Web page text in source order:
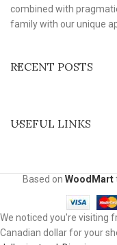
combined with
family with our unique
RECENT POSTS
USEFUL LINKS
Based on WoodMart
We noticed you're visiting
Canadian dollar for your